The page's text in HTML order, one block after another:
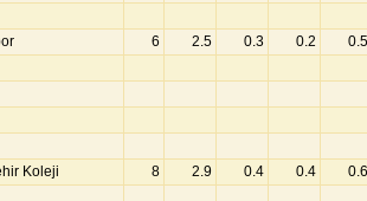
6 2.5 0.3 0.2 0.5
Koleji 8 2.9 0.4 0.4 0.6